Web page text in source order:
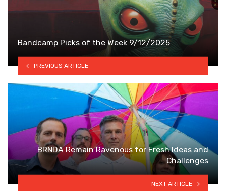
Bandcamp Picks of the Week 9/12/2025
PREVIOUS ARTICLE
BRNDA Remain Ravenous for Fresh Ideas and
Challenges
NEXT ARTICLE